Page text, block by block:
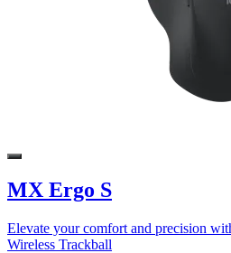
MX Ergo S
Elevate your comfort and precision
Wireless Trackball